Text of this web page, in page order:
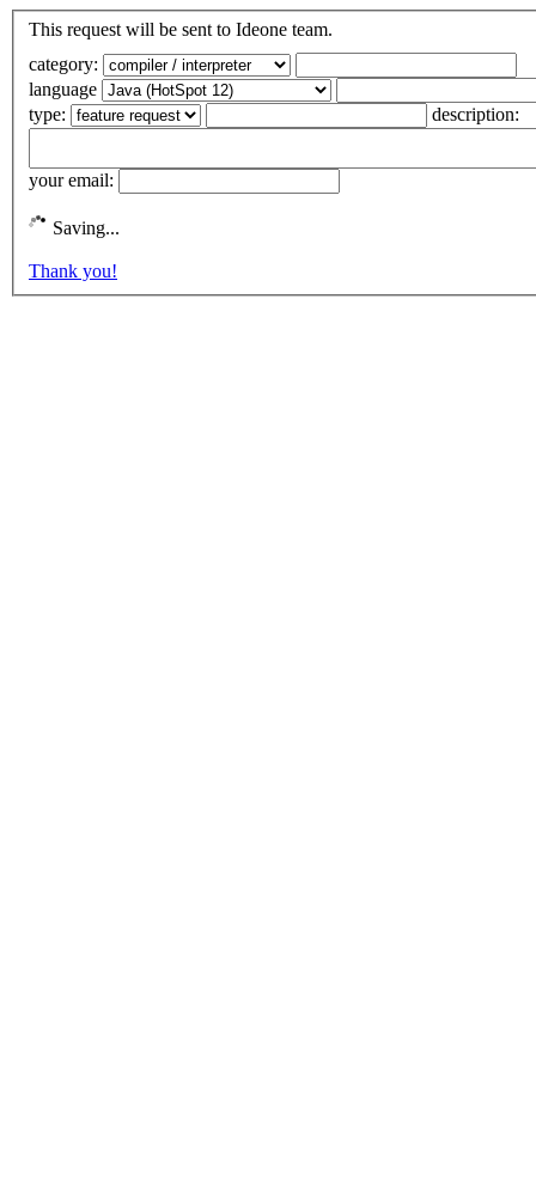
This request will be sent to Ideone team.
category:
language
type:
description:
your email:
Saving...
Thank you!